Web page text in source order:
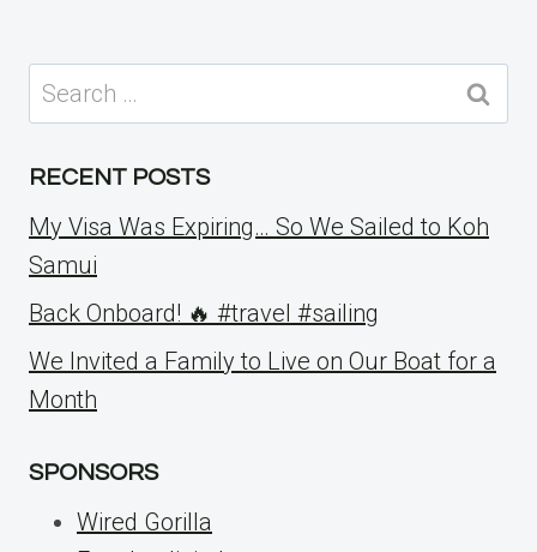
Search
for:
RECENT POSTS
My Visa Was Expiring… So We Sailed to Koh
Samui
Back Onboard! 🔥 #travel #sailing
We Invited a Family to Live on Our Boat for a
Month
SPONSORS
Wired Gorilla